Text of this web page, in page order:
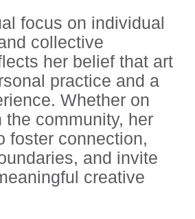
focus on individual
collective
her belief that art
practice and a
Whether on
the community, her
foster connection,
and invite
creative